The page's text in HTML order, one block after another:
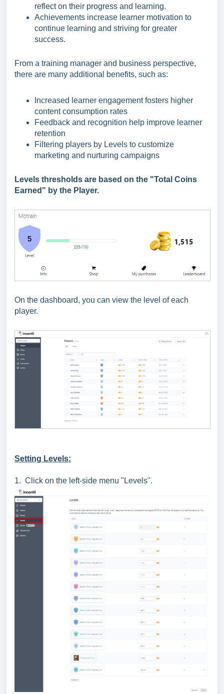
reflect on their progress and learning.
Achievements increase learner motivation to
continue learning and striving for greater
success.
From a training manager and business perspective,
there are many additional benefits, such as:
Increased learner engagement fosters higher
content consumption rates
Feedback and recognition help improve learner
retention
Filtering players by Levels to customize
marketing and nurturing campaigns
Levels thresholds are based on the "Total Coins
Earned" by the Player.
On the dashboard, you can view the level of each
player.
Setting Levels:
1. Click on the left-side menu "Levels".